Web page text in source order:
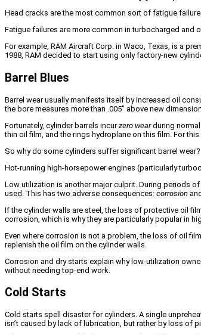
Head cracks are the most common sort of fatigue
Fatigue failures are more common in turbocharged and
For example, RAM Aircraft Corp. in Waco, Texas, is a
1988, RAM decided to start using only factory-new
Barrel Blues
Barrel wear usually manifests itself by increased oil
the bore measures more than .005″ above new
Fortunately, cylinder barrels incurzero wearduring normal
thin oil film, and the rings hydroplane on this film. For
So why do some cylinders suffer significant barrel wear?
Hot-running high-horsepower engines (particularly
Low utilization is another major culprit. During periods
used. This has two adverse consequences: corrosion
If the cylinder walls are steel, the loss of protective oil
corrosion, which is why they are particularly popular in
Even where corrosion is not a problem, the loss of oil
replenish the oil film on the cylinder walls.
Corrosion and dry starts explain why low-utilization
without needing top-end work.
Cold Starts
Cold starts spell disaster for cylinders. A single
isn’t caused by lack of lubrication, but rather by loss of